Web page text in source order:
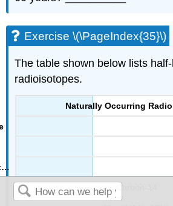
Exercise \(\PageIndex{35}\)
The table shown below lists
radioisotopes.
Naturally Occurring